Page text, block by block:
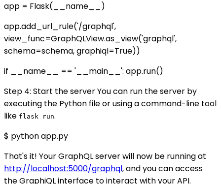
app = Flask(__name__)
app.add_url_rule('/graphql',
view_func=GraphQLView.as_view('graphql',
schema=schema, graphiql=True))
if __name__ == '__main__': app.run()
Step 4: Start the server You can run the server by
executing the Python file or using a command-line tool
like flask run.
$ python app.py
That's it! Your GraphQL server will now be running at
http://localhost:5000/graphql, and you can access
the GraphiQL interface to interact with your API.